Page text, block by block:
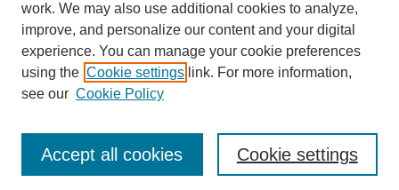
ISSN: 1554-8503
© COPYRIGHT UNIVERSITY OF
CALIFORNIA, COLLEGE OF THE LAW
SAN FRANCISCO
work. We may also use additional cookies to analyze,
improve, and personalize our content and your digital
experience. You can manage your cookie preferences
using the Cookie settings link. For more information,
see our Cookie Policy
Cookie settings
Accept all cookies